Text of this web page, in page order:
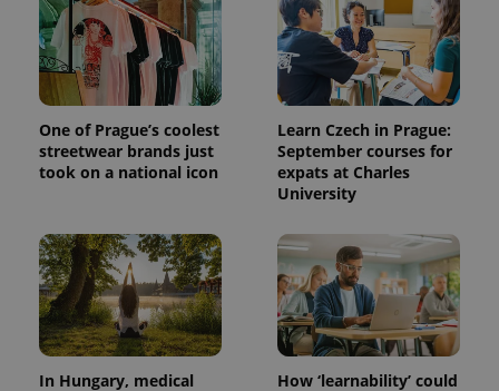
One of Prague’s coolest
streetwear brands just
took on a national icon
Learn Czech in Prague:
September courses for
expats at Charles
University
In Hungary, medical
How ‘learnability’ could